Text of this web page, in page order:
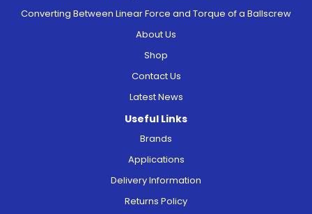
Converting Between Linear Force and Torque of a Ballscrew
About Us
Shop
Contact Us
Latest News
Useful Links
Brands
Applications
Delivery Information
Returns Policy